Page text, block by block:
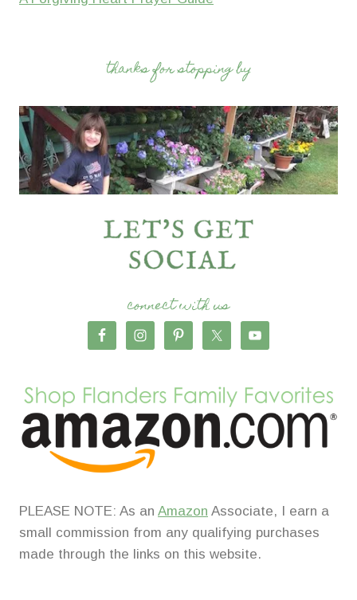
thanks for stopping by
connect with us
PLEASE NOTE: As an Amazon Associate, I earn a
small commission from any qualifying purchases
made through the links on this website.